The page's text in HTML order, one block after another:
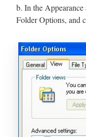
b. In the Appearance
Folder Options, and